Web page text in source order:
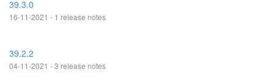
39.3.0
16-11-2021 - 1 release notes
39.2.2
04-11-2021 - 3 release notes